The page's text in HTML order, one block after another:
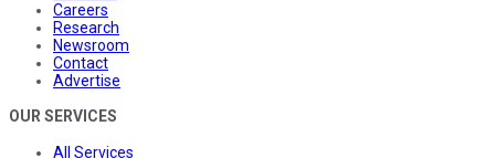
Careers
Research
Newsroom
Contact
Advertise
OUR SERVICES
All Services